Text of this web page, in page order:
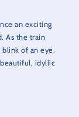
an exciting
As the train
blink of an eye.
idyllic